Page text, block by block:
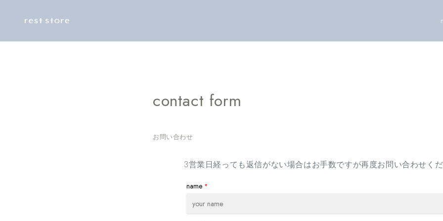
contact form
お問い合わせ
3営業日経っても返信がない場合はお手数ですが再度お問い合わせくだ
name *